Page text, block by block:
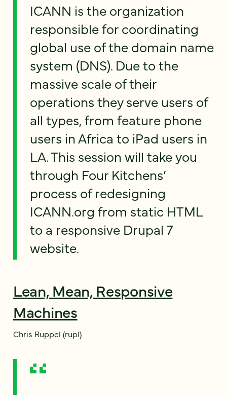
ICANN is the organization
responsible for coordinating
global use of the domain name
system (DNS). Due to the
massive scale of their
operations they serve users of
all types, from feature phone
users in Africa to iPad users in
LA. This session will take you
through Four Kitchens’
process of redesigning
ICANN.org from static HTML
to a responsive Drupal 7
website.
Lean, Mean, Responsive
Machines
Chris Ruppel (rupl)